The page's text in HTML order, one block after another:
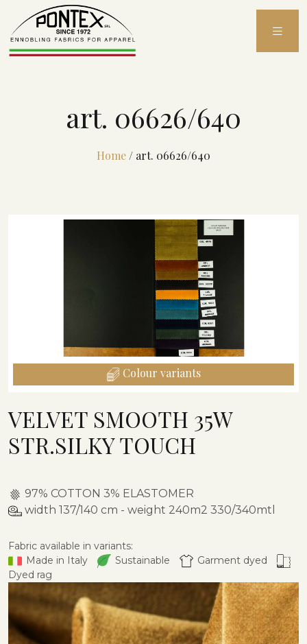
content
art. 06626/640
Home / art. 06626/640
Colour variants
VELVET SMOOTH 35W
STR.SILKY TOUCH
97% COTTON 3% ELASTOMER
width 137/140 cm - weight 240m2 330/340mtl
Fabric available in variants:
Made in Italy
Sustainable
Garment dyed
Dyed rag